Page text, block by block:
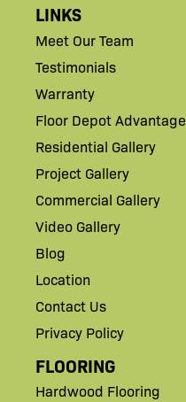
LINKS
Meet Our Team
Testimonials
Warranty
Floor Depot Advantage
Residential Gallery
Project Gallery
Commercial Gallery
Video Gallery
Blog
Location
Contact Us
Privacy Policy
FLOORING
Hardwood Flooring